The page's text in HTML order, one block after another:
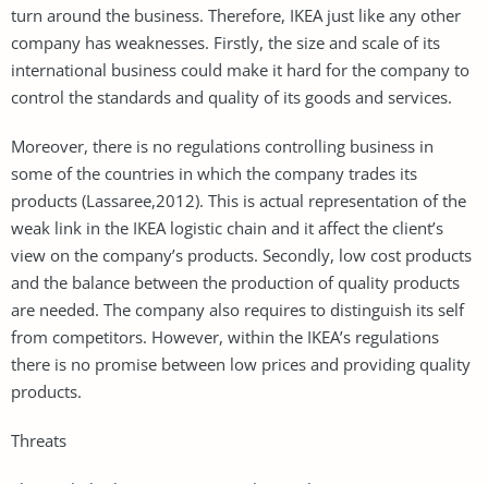
turn around the business. Therefore, IKEA just like any other
company has weaknesses. Firstly, the size and scale of its
international business could make it hard for the company to
control the standards and quality of its goods and services.
Moreover, there is no regulations controlling business in
some of the countries in which the company trades its
products (Lassaree,2012). This is actual representation of the
weak link in the IKEA logistic chain and it affect the client’s
view on the company’s products. Secondly, low cost products
and the balance between the production of quality products
are needed. The company also requires to distinguish its self
from competitors. However, within the IKEA’s regulations
there is no promise between low prices and providing quality
products.
Threats